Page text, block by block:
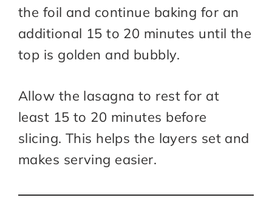
the foil and continue baking for an
additional 15 to 20 minutes until the
top is golden and bubbly.
Allow the lasagna to rest for at
least 15 to 20 minutes before
slicing. This helps the layers set and
makes serving easier.